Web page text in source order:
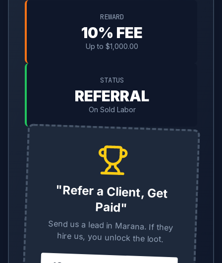
REWARD
10% FEE
Up to $1,000.00
STATUS
REFERRAL
On Sold Labor
"Refer a Client, Get
Paid"
Send us a lead in Marana. If they
hire us, you unlock the loot.